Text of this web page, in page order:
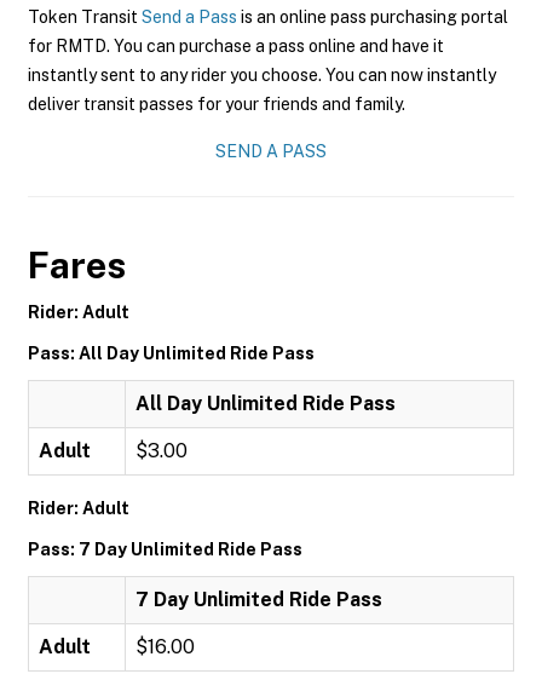
Token Transit Send a Pass is an online pass purchasing portal
for RMTD. You can purchase a pass online and have it
instantly sent to any rider you choose. You can now instantly
deliver transit passes for your friends and family.
SEND A PASS
Fares
Rider: Adult
Pass: All Day Unlimited Ride Pass
All Day Unlimited Ride Pass
Adult $3.00
Rider: Adult
Pass: 7 Day Unlimited Ride Pass
7 Day Unlimited Ride Pass
Adult $16.00